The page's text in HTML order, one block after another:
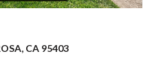
CA 95448